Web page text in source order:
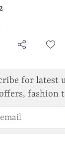
for latest
fashion